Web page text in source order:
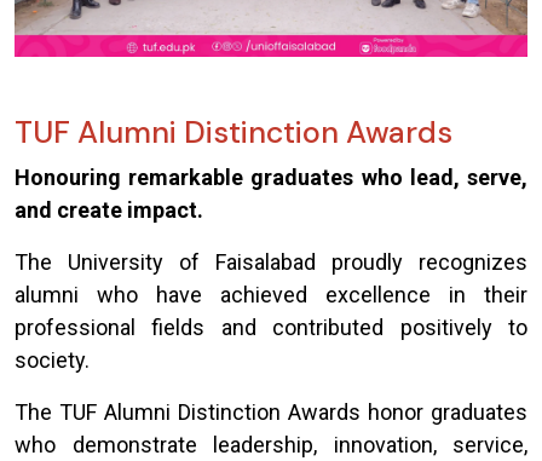
TUF Alumni Distinction Awards
Honouring remarkable graduates who lead, serve,
and create impact.
The University of Faisalabad proudly recognizes
alumni who have achieved excellence in their
professional fields and contributed positively to
society.
The TUF Alumni Distinction Awards honor graduates
who demonstrate leadership, innovation, service,